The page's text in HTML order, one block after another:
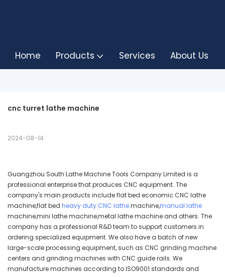
Home Products Services About Us
cnc turret lathe machine
2024-08-14
Guangzhou South Lathe Machine Tools Company Limited is a
professional enterprise that produces CNC equipment. The
company's main products include flat bed economic CNC lathe
machine,flat bed heavy duty CNC lathemachine,manual lathe
machine,mini lathe machine,metal lathe machine and others. The
company has a professional R&D team to support customers in
ordering specialized equipment. We also have a batch of new
large-scale processing equipment, such as CNC grinding machine
centers and grinding machines with CNC guide rails. We
manufacture machines according to ISO9001 standards and